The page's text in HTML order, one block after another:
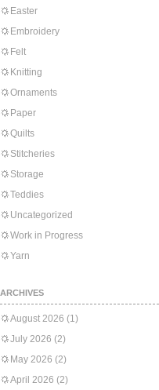
Easter
Embroidery
Felt
Knitting
Ornaments
Paper
Quilts
Stitcheries
Storage
Teddies
Uncategorized
Work in Progress
Yarn
ARCHIVES
August 2026 (1)
July 2026 (2)
May 2026 (2)
April 2026 (2)